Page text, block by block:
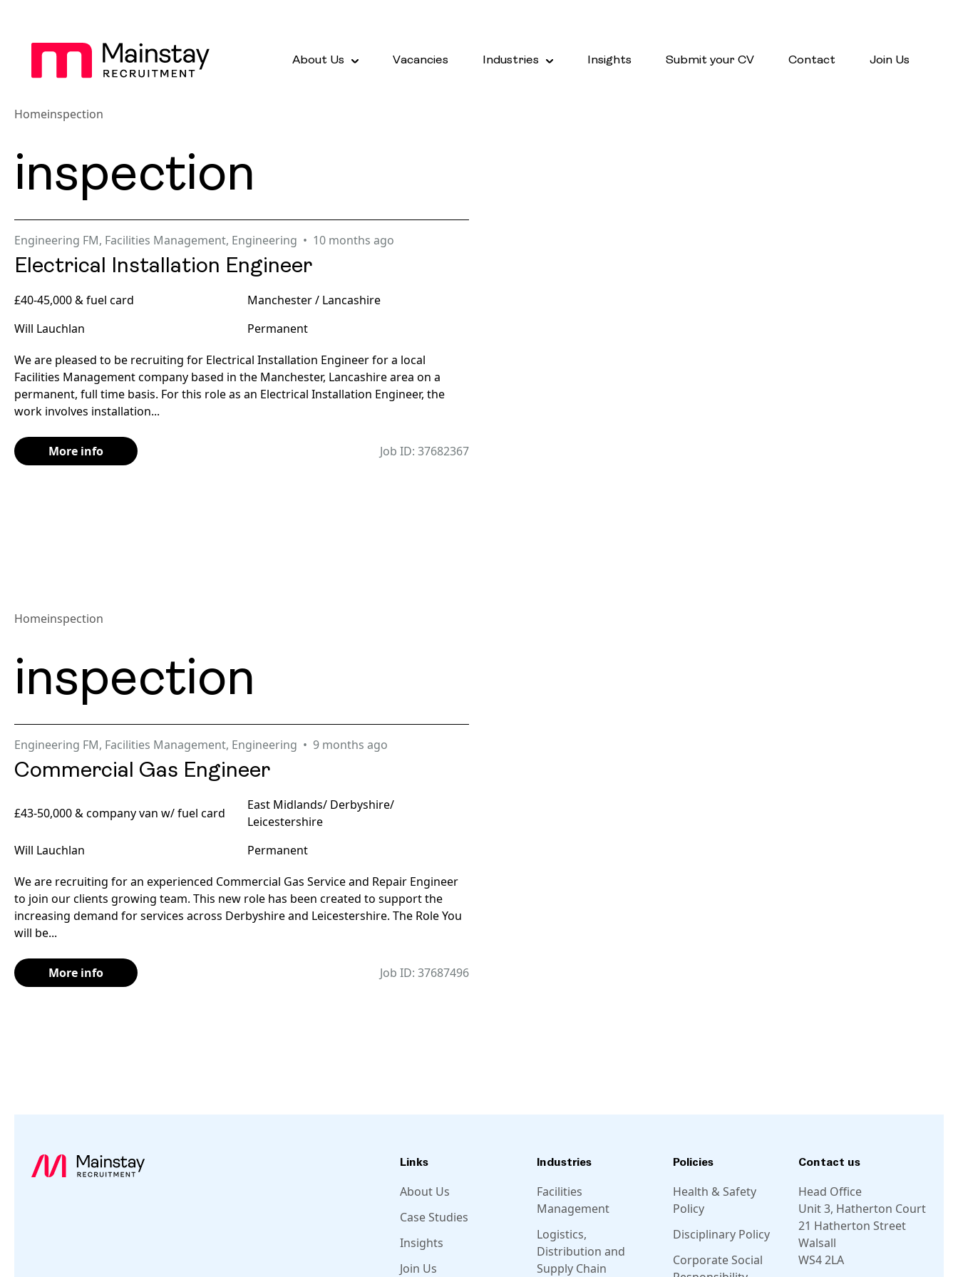
About Us Vacancies Industries Insights Submit your CV Contact Join Us
Homeinspection
inspection
Engineering FM, Facilities Management, Engineering 10 months ago
Electrical Installation Engineer
£40-45,000 & fuel card
Manchester / Lancashire
Will Lauchlan
Permanent
We are pleased to be recruiting for Electrical Installation Engineer for a local
Facilities Management company based in the Manchester, Lancashire area on a
permanent, full time basis. For this role as an Electrical Installation Engineer, the
work involves installation...
More info Job ID: 37682367
Homeinspection
inspection
Engineering FM, Facilities Management, Engineering 9 months ago
Commercial Gas Engineer
£43-50,000 & company van w/ fuel card
East Midlands/ Derbyshire/
Leicestershire
Will Lauchlan
Permanent
We are recruiting for an experienced Commercial Gas Service and Repair Engineer
to join our clients growing team. This new role has been created to support the
increasing demand for services across Derbyshire and Leicestershire. The Role You
will be...
More info Job ID: 37687496
Links
About Us
Case Studies
Insights
Join Us
Industries
Facilities
Management
Logistics,
Distribution and
Supply Chain
Policies
Health & Safety
Policy
Disciplinary Policy
Corporate Social
Contact us
Head Office
Unit 3, Hatherton Court
21 Hatherton Street
Walsall
WS4 2LA